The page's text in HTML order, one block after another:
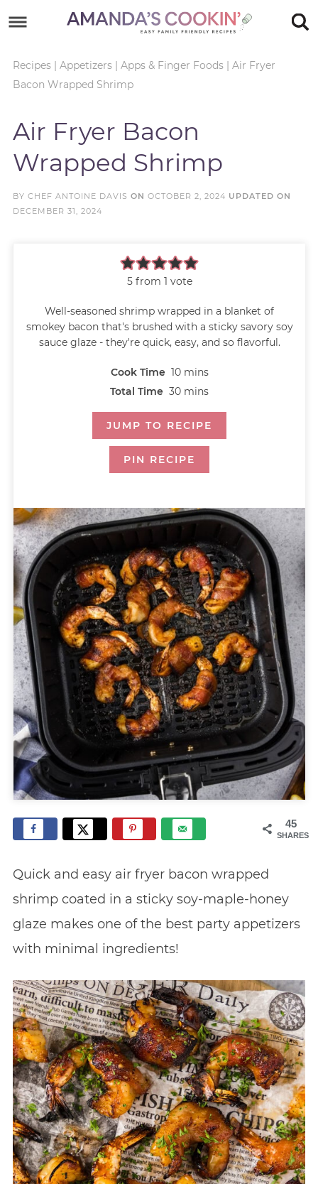
primary
navigation
main
Skip
sidebar
Skip
footer
Recipes| Appetizers| Apps & Finger Foods| Air Fryer
Bacon Wrapped Shrimp
Air Fryer Bacon
Wrapped Shrimp
BY CHEF ANTOINE DAVIS ON OCTOBER 2, 2024 UPDATED ON
DECEMBER 31, 2024
5from 1 vote
Well-seasoned shrimp wrapped in a blanket of
smokey bacon that's brushed with a sticky savory soy
sauce glaze - they're quick, easy, and so flavorful.
Cook Time 10 mins
Total Time 30 mins
JUMP TO RECIPE
PIN RECIPE
45
SHARES
Quick and easy air fryer bacon wrapped
shrimp coated in a sticky soy-maple-honey
glaze makes one of the best party appetizers
with minimal ingredients!